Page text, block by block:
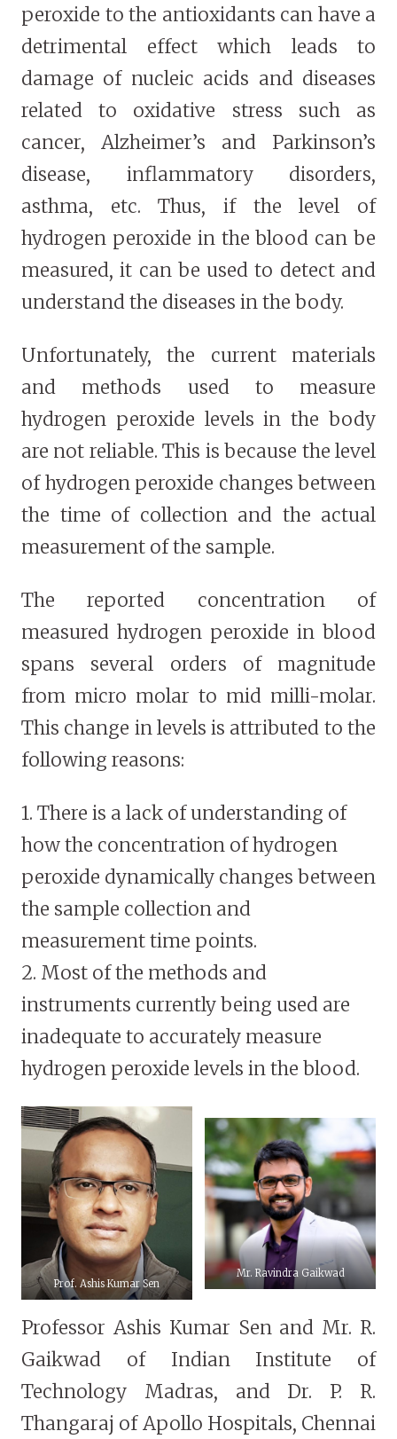
peroxide to the antioxidants can have a
detrimental effect which leads to
damage of nucleic acids and diseases
related to oxidative stress such as
cancer, Alzheimer’s and Parkinson’s
disease, inflammatory disorders,
asthma, etc. Thus, if the level of
hydrogen peroxide in the blood can be
measured, it can be used to detect and
understand the diseases in the body.
Unfortunately, the current materials
and methods used to measure
hydrogen peroxide levels in the body
are not reliable. This is because the level
of hydrogen peroxide changes between
the time of collection and the actual
measurement of the sample.
The reported concentration of
measured hydrogen peroxide in blood
spans several orders of magnitude
from micro molar to mid milli-molar.
This change in levels is attributed to the
following reasons:
1. There is a lack of understanding of
how the concentration of hydrogen
peroxide dynamically changes between
the sample collection and
measurement time points.
2. Most of the methods and
instruments currently being used are
inadequate to accurately measure
hydrogen peroxide levels in the blood.
Prof. Ashis Kumar Sen
Mr. Ravindra Gaikwad
Professor Ashis Kumar Sen and Mr. R.
Gaikwad of Indian Institute of
Technology Madras, and Dr. P. R.
Thangaraj of Apollo Hospitals, Chennai